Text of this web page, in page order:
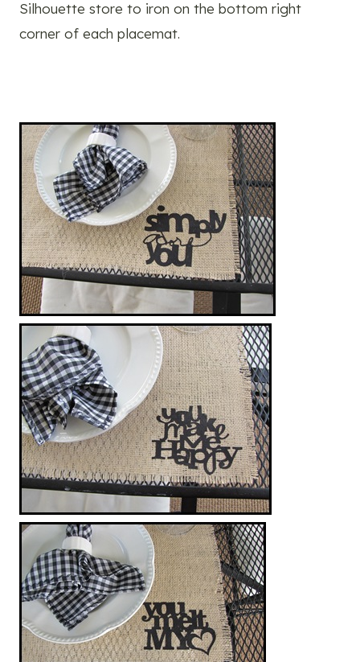
Silhouette store to iron on the bottom right
corner of each placemat.